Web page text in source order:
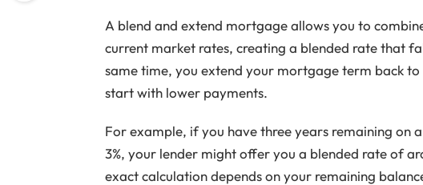
A blend and extend mortgage allows you to
current market rates, creating a blended rate that
same time, you extend your mortgage term back
start with lower payments.
For example, if you have three years remaining on
3%, your lender might offer you a blended rate of
exact calculation depends on your remaining